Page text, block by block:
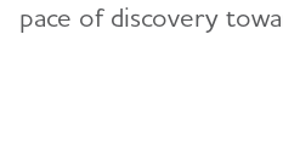
pace of discovery